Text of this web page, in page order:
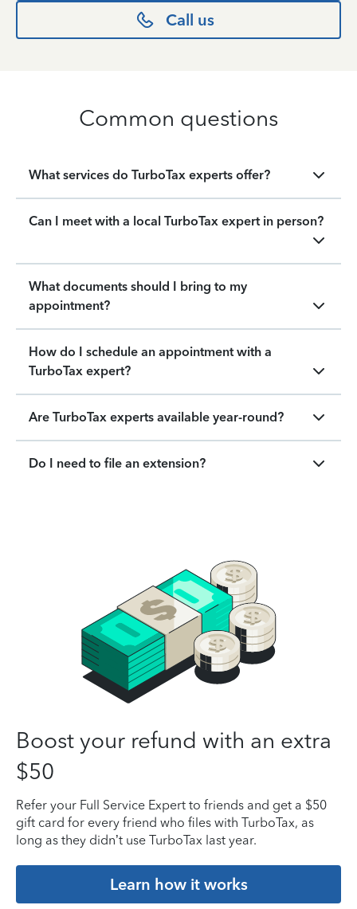
Call us
Common questions
What services do TurboTax experts offer?
Can I meet with a local TurboTax expert in person?
What documents should I bring to my
appointment?
How do I schedule an appointment with a
TurboTax expert?
Are TurboTax experts available year-round?
Do I need to file an extension?
Boost your refund with an extra
$50
Refer your Full Service Expert to friends and get a $50
gift card for every friend who files with TurboTax, as
long as they didn’t use TurboTax last year.
Learn how it works